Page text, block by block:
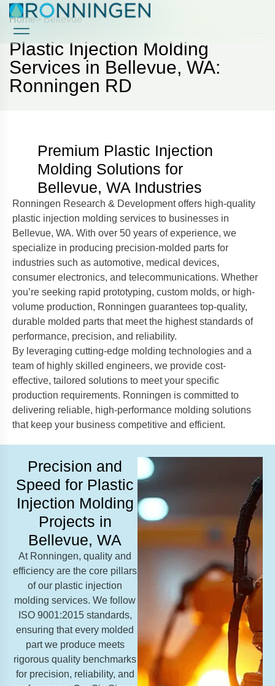
Home> Bellevue
Plastic Injection Molding
Services in Bellevue, WA:
Ronningen RD
Premium Plastic Injection
Molding Solutions for
Bellevue, WA Industries
Ronningen Research & Development offers high-quality
plastic injection molding services to businesses in
Bellevue, WA. With over 50 years of experience, we
specialize in producing precision-molded parts for
industries such as automotive, medical devices,
consumer electronics, and telecommunications. Whether
you’re seeking rapid prototyping, custom molds, or high-
volume production, Ronningen guarantees top-quality,
durable molded parts that meet the highest standards of
performance, precision, and reliability.
By leveraging cutting-edge molding technologies and a
team of highly skilled engineers, we provide cost-
effective, tailored solutions to meet your specific
production requirements. Ronningen is committed to
delivering reliable, high-performance molding solutions
that keep your business competitive and efficient.
Precision and
Speed for Plastic
Injection Molding
Projects in
Bellevue, WA
At Ronningen, quality and
efficiency are the core pillars
of our plastic injection
molding services. We follow
ISO 9001:2015 standards,
ensuring that every molded
part we produce meets
rigorous quality benchmarks
for precision, reliability, and